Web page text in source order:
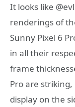
It looks like
renderings of
Sunny Pixel 6
in all their
frame
Pro are
display on the